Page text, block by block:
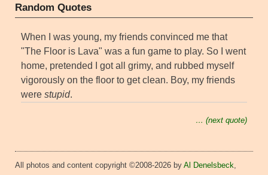
Random Quotes
When I was young, my friends convinced me that
"The Floor is Lava" was a fun game to play. So I went
home, pretended I got all grimy, and rubbed myself
vigorously on the floor to get clean. Boy, my friends
were stupid.
… (next quote)
All photos and content copyright ©2008-2026 by Al Denelsbeck,